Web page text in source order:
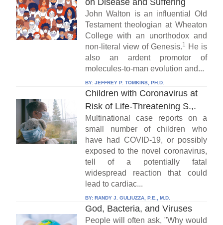
John Walton is an influential Old
Testament theologian at Wheaton
College with an unorthodox and
non-literal view of Genesis.1
He is
also an ardent promotor of
molecules-to-man evolution and...
BY: JEFFREY P. TOMKINS, PH.D.
Children with Coronavirus at
Risk of Life-Threatening S.,.
Multinational case reports on a
small number of children who
have had COVID-19, or possibly
exposed to the novel coronavirus,
tell of a potentially fatal
widespread reaction that could
lead to cardiac...
BY: RANDY J. GULIUZZA, P.E., M.D.
God, Bacteria, and Viruses
People will often ask, "Why would